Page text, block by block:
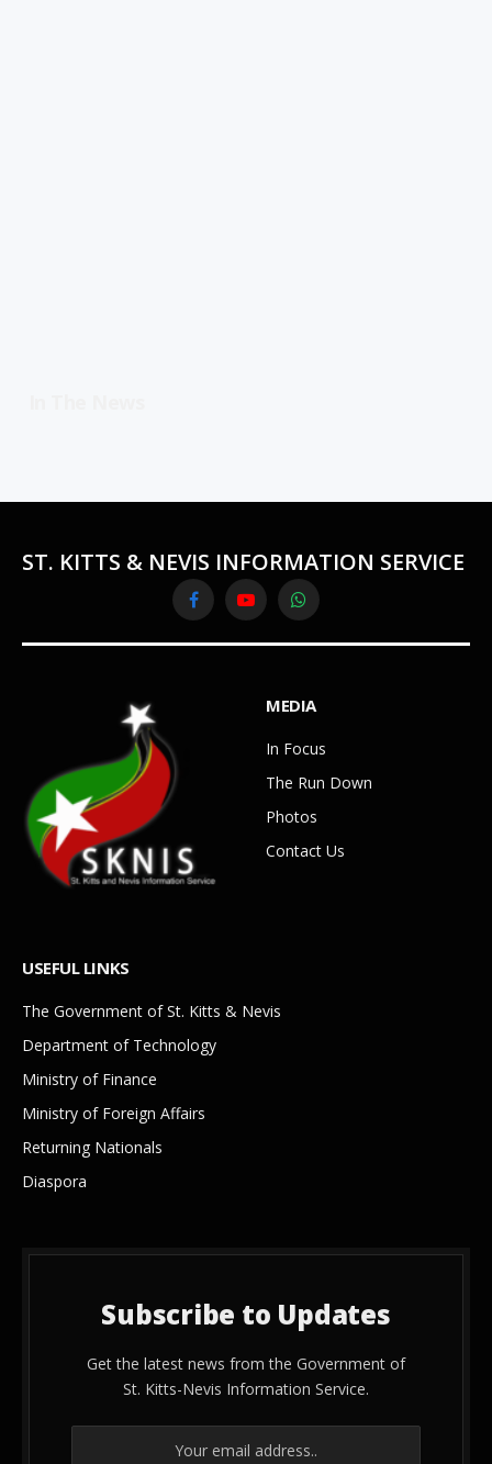
ST. KITTS & NEVIS INFORMATION SERVICE
FacebookYouTubeWhatsApp
MEDIA
In Focus
The Run Down
Photos
Contact Us
USEFUL LINKS
The Government of St. Kitts & Nevis
Department of Technology
Ministry of Finance
Ministry of Foreign Affairs
Returning Nationals
Diaspora
Subscribe to Updates
Get the latest news from the Government of
St. Kitts-Nevis Information Service.